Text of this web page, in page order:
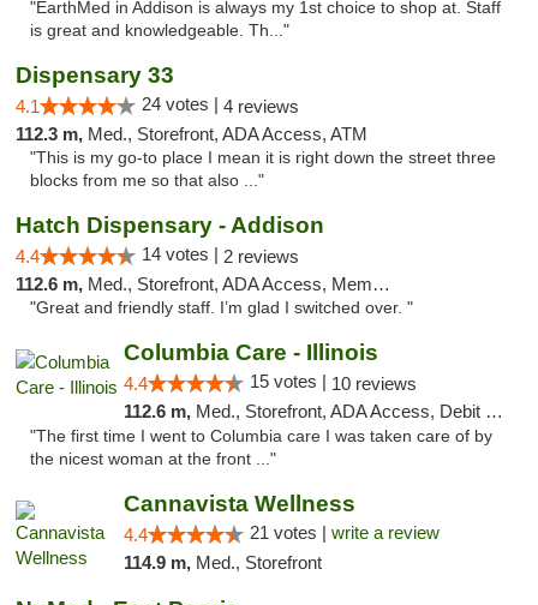
"EarthMed in Addison is always my 1st choice to shop at. Staff
is great and knowledgeable. Th..."
Dispensary 33
4.1 24 votes | 4 reviews
112.3 m, Med., Storefront, ADA Access, ATM
"This is my go-to place I mean it is right down the street three
blocks from me so that also ..."
Hatch Dispensary - Addison
4.4 14 votes | 2 reviews
112.6 m, Med., Storefront, ADA Access, Member Application Required
"Great and friendly staff. I’m glad I switched over. "
Columbia Care - Illinois
4.4 15 votes | 10 reviews
112.6 m, Med., Storefront, ADA Access, Debit Card
"The first time I went to Columbia care I was taken care of by
the nicest woman at the front ..."
Cannavista Wellness
4.4 21 votes | write a review
114.9 m, Med., Storefront